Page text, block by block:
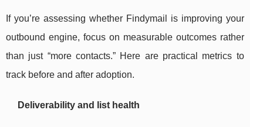
If you’re assessing whether Findymail is improving your
outbound engine, focus on measurable outcomes rather
than just “more contacts.” Here are practical metrics to
track before and after adoption.
Deliverability and list health